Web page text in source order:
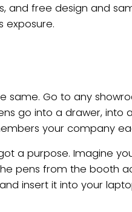
free design and
exposure.
same. Go to any
go into a drawer, into
your company
a purpose. Imagine
pens from the booth
insert it into your